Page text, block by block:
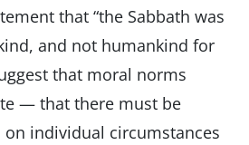
that “the Sabbath was
and not humankind for
that moral norms
— that there must be
on individual circumstances